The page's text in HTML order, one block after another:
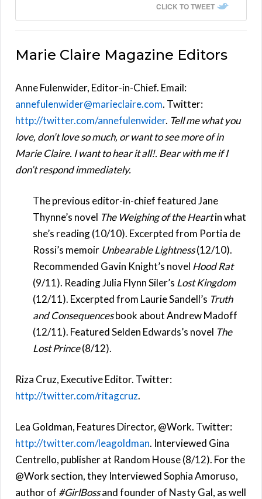
CLICK TO TWEET
Marie Claire Magazine Editors
Anne Fulenwider, Editor-in-Chief. Email:
annefulenwider@marieclaire.com. Twitter:
http://twitter.com/annefulenwider. Tell me what you
love, don’t love so much, or want to see more of in
Marie Claire. I want to hear it all!. Bear with me if I
don’t respond immediately.
The previous editor-in-chief featured Jane
Thynne’s novel The Weighing of the Heartin what
she’s reading (10/10). Excerpted from Portia de
Rossi’s memoir Unbearable Lightness(12/10).
Recommended Gavin Knight’s novel Hood Rat
(9/11). Reading Julia Flynn Siler’s Lost Kingdom
(12/11). Excerpted from Laurie Sandell’s Truth
and Consequencesbook about Andrew Madoff
(12/11). Featured Selden Edwards’s novel The
Lost Prince(8/12).
Riza Cruz, Executive Editor. Twitter:
http://twitter.com/ritagcruz.
Lea Goldman, Features Director, @Work. Twitter:
http://twitter.com/leagoldman. Interviewed Gina
Centrello, publisher at Random House (8/12). For the
@Work section, they Interviewed Sophia Amoruso,
author of #GirlBossand founder of Nasty Gal, as well